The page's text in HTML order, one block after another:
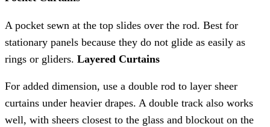
A pocket sewn at the top slides over the rod. Best for
stationary panels because they do not glide as easily as
rings or gliders. Layered Curtains
For added dimension, use a double rod to layer sheer
curtains under heavier drapes. A double track also works
well, with sheers closest to the glass and blockout on the